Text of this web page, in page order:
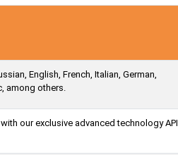
English, French, Italian, German,
among others.
our exclusive advanced technology API